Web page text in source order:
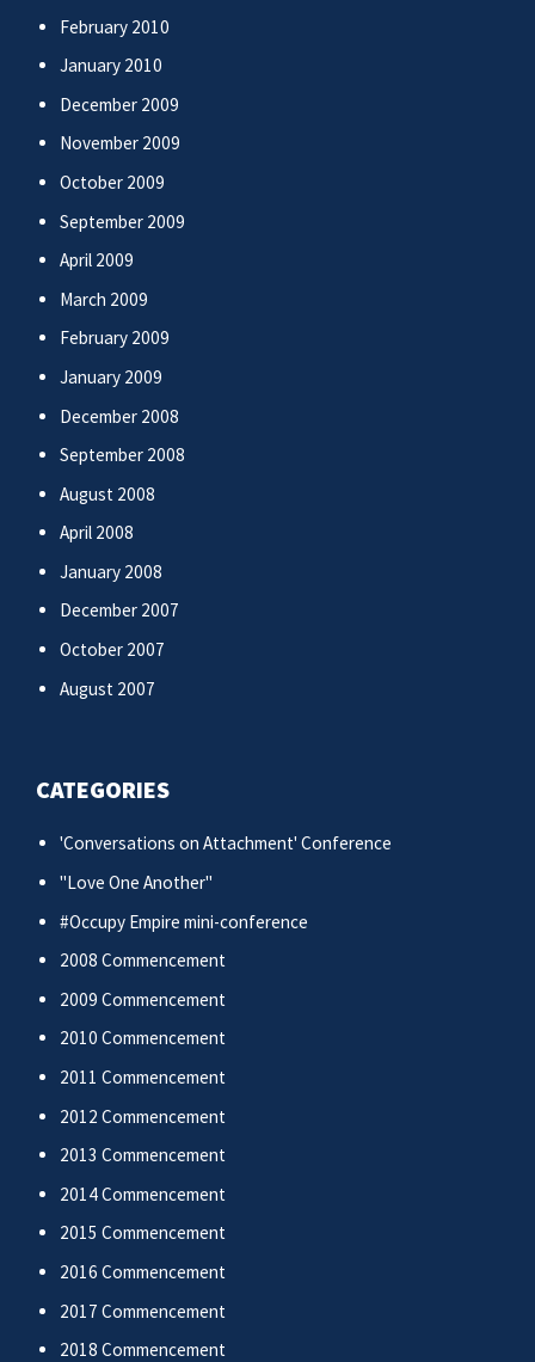
February 2010
January 2010
December 2009
November 2009
October 2009
September 2009
April 2009
March 2009
February 2009
January 2009
December 2008
September 2008
August 2008
April 2008
January 2008
December 2007
October 2007
August 2007
CATEGORIES
'Conversations on Attachment' Conference
"Love One Another"
#Occupy Empire mini-conference
2008 Commencement
2009 Commencement
2010 Commencement
2011 Commencement
2012 Commencement
2013 Commencement
2014 Commencement
2015 Commencement
2016 Commencement
2017 Commencement
2018 Commencement